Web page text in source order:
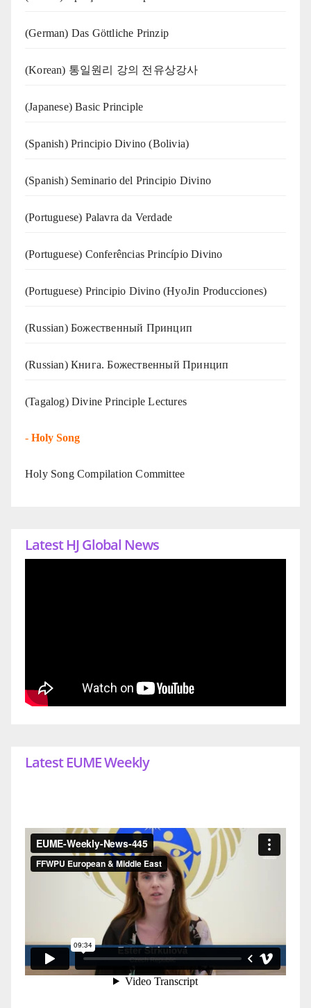
(German) Das Göttliche Prinzip
(Korean) 통일원리 강의 전유상강사
(Japanese) Basic Principle
(Spanish) Principio Divino (Bolivia)
(Spanish) Seminario del Principio Divino
(‍‍Portuguese) Palavra da Verdade
(Portuguese) Conferências Princípio Divino
(Portuguese) Principio Divino (HyoJin Producciones)
(Russian) Божественный Принцип
(Russian) Книга. Божественный Принцип
(Tagalog) Divine Principle Lectures
- Holy Song
Holy Song Compilation Committee
Latest HJ Global News
Latest EUME Weekly